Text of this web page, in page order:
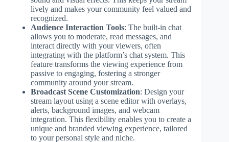
lively and makes your community feel valued and
recognized.
Audience Interaction Tools: The built-in chat
allows you to moderate, read messages, and
interact directly with your viewers, often
integrating with the platform’s chat system. This
feature transforms the viewing experience from
passive to engaging, fostering a stronger
community around your stream.
Broadcast Scene Customization: Design your
stream layout using a scene editor with overlays,
alerts, background images, and webcam
integration. This flexibility enables you to create a
unique and branded viewing experience, tailored
to your personal style and niche.